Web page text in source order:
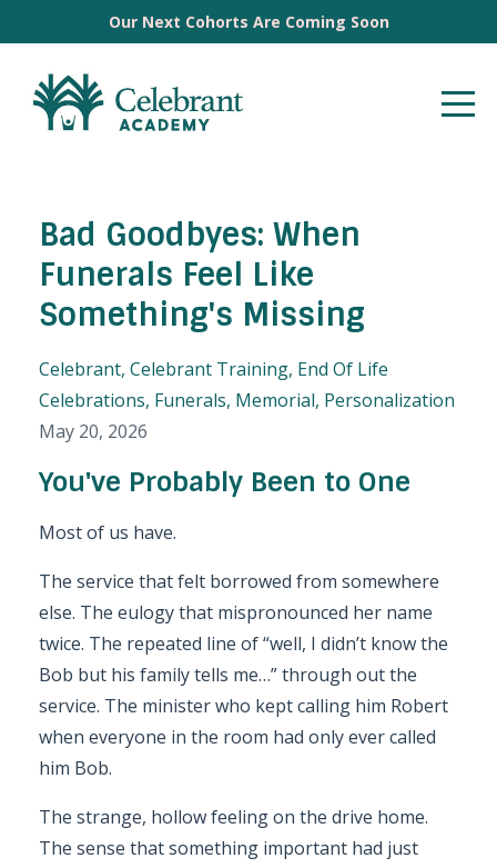
Our Next Cohorts Are Coming Soon
Bad Goodbyes: When
Funerals Feel Like
Something's Missing
Celebrant Celebrant Training End Of Life
Celebrations Funerals Memorial Personalization
May 20, 2026
You've Probably Been to One
Most of us have.
The service that felt borrowed from somewhere
else. The eulogy that mispronounced her name
twice. The repeated line of “well, I didn’t know the
Bob but his family tells me…” through out the
service. The minister who kept calling him Robert
when everyone in the room had only ever called
him Bob.
The strange, hollow feeling on the drive home.
The sense that something important had just